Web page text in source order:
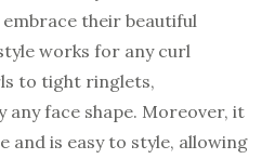
their beautiful
works for any curl
to tight ringlets,
face shape. Moreover, it
and is easy to style, allowing